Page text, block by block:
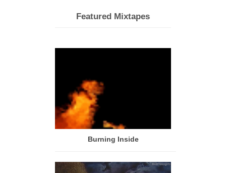
Featured Mixtapes
Burning Inside